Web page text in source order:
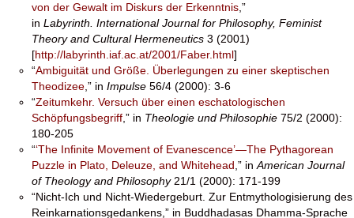
von der Gewalt im Diskurs der Erkenntnis ,”
in Labyrinth. International Journal for Philosophy, Feminist
Theory and Cultural Hermeneutics 3 (2001)
[http://labyrinth.iaf.ac.at/2001/Faber.html]
“Ambiguität und Größe. Überlegungen zu einer skeptischen
Theodizee ,” in Impulse 56/4 (2000): 3-6
“Zeitumkehr. Versuch über einen eschatologischen
Schöpfungsbegriff ,” in Theologie und Philosophie 75/2 (2000):
180-205
“‘The Infinite Movement of Evanescence’—The Pythagorean
Puzzle in Plato, Deleuze, and Whitehead ,” in American Journal
of Theology and Philosophy21/1 (2000): 171-199
“Nicht-Ich und Nicht-Wiedergeburt. Zur Entmythologisierung des
Reinkarnationsgedankens,” in Buddhadasas Dhamma-Sprache